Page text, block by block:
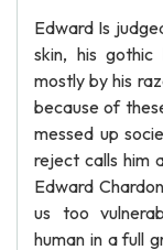
Edward Is
skin, his
mostly by his
because of
messed up
reject calls him
Edward
us too
human in a full